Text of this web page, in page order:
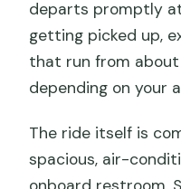
departs promptly
getting picked up,
that run from about
depending on your
The ride itself is
spacious, air-